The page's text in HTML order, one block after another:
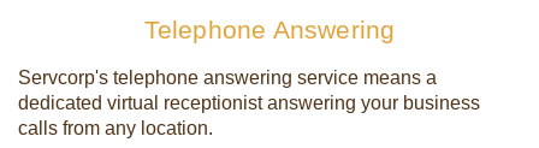
Telephone Answering
Servcorp's telephone answering service means a
dedicated virtual receptionist answering your business
calls from any location.